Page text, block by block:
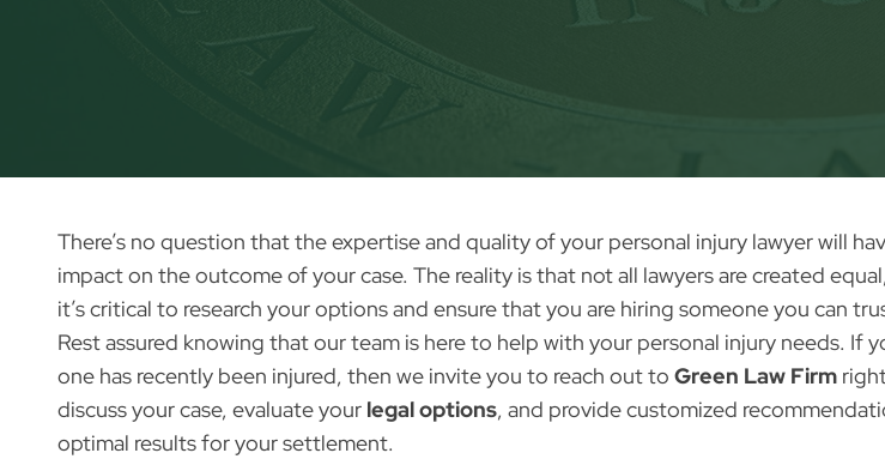
There’s no question that the expertise and quality of your personal injury lawyerwill
impact on the outcome of your case. The reality is that not all lawyers are created
it’s critical to research your options and ensure that you are hiring someone you can
Rest assured knowing that our team is here to help with your personal injury needs. If
one has recently been injured, then we invite you to reach out to Green Law Firm
discuss your case, evaluate your legal options, and provide customized
optimal results for your settlement.